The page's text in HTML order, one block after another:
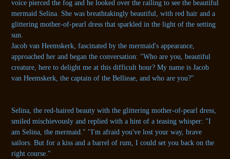
voice pierced the fog and he looked over the railing to see the beautiful
mermaid Selina. She was breathtakingly beautiful, with red hair and a
glittering mother-of-pearl dress that sparkled in the light of the setting
sun.
Jacob van Heemskerk, fascinated by the mermaid's appearance,
approached her and began the conversation: "Who are you, beautiful
creature, here to delight me at this difficult hour? My name is Jacob
van Heemskerk, the captain of the Bellieae, and who are you?"
Selina, the red-haired beauty with the glittering mother-of-pearl dress,
smiled mischievously and replied with a hint of a teasing whisper: "I
am Selina, the mermaid." "I'm afraid you've lost your way, brave
sailors. But for a kiss and a barrel of rum, I could set you back on the
right course."